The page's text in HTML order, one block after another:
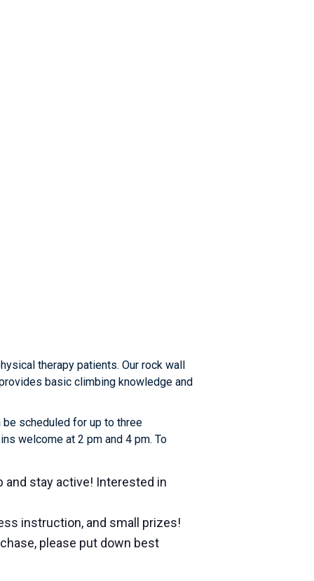
therapy patients. Our rock wall
basic climbing knowledge and
be scheduled for up to three
welcome at 2 pm and 4 pm. To
and stay active! Interested in
instruction, and small prizes!
please put down best